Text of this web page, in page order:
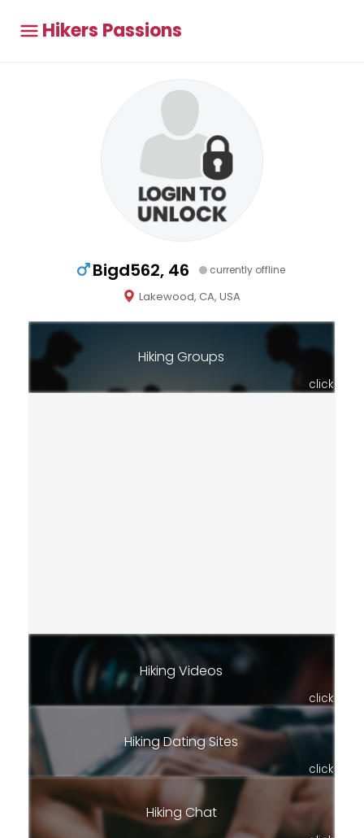
Hikers Passions
Bigd562, 46 currently offline
Lakewood, CA, USA
Hiking Groups
click
Hiking Videos
click
Hiking Dating Sites
click
Hiking Chat